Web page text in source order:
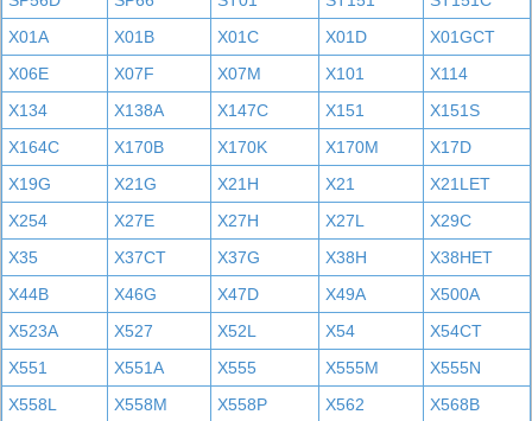
X01A
X01B X01C X01D
X01GCT
X06E
X07F X07M X101
X114
X134
X138A X147C X151
X151S
X164C
X170B X170K X170M
X17D
X19G
X21G X21H X21
X21LET
X254
X27E X27H X27L
X29C
X35
X37CT X37G X38H
X38HET
X44B
X46G X47D X49A
X500A
X523A
X527 X52L X54
X54CT
X551
X551A X555 X555M
X555N
X558L
X558M X558P X562
X568B